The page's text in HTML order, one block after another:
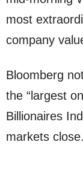
most
company
Bloomberg
the “largest
Billionaires
markets close.